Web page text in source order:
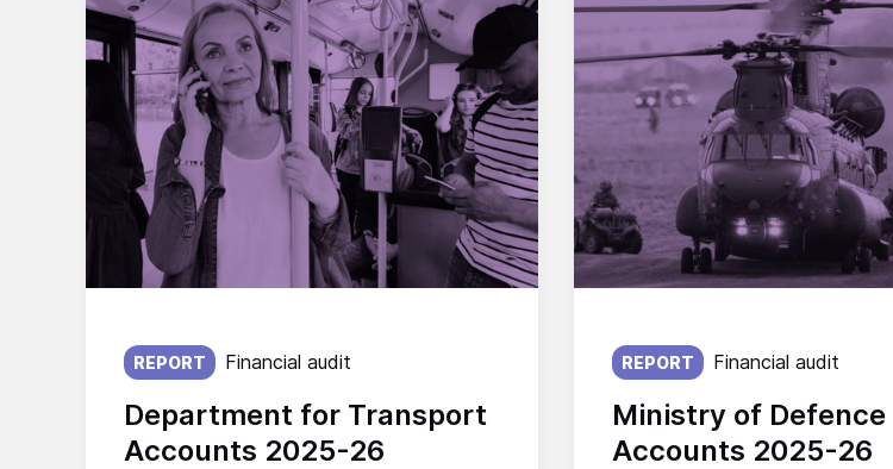
Department for Transport
Accounts 2025-26
Published on:
REPORT Financial audit
Ministry of Defence
Accounts 2025-26
Published on:
REPORT Financial audit